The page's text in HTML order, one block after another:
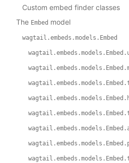
Custom embed finder classes
The Embed model
wagtail.embeds.models.Embed